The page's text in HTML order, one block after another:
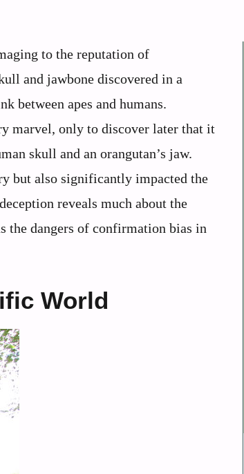
to the reputation of
and jawbone discovered in a
between apes and humans.
marvel, only to discover later that it
skull and an orangutan’s jaw.
but also significantly impacted the
reveals much about the
the dangers of confirmation bias in
World